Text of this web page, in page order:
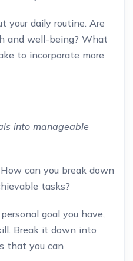
daily routine. Are
and well-being? What
to incorporate more
into manageable
can you break down
tasks?
goal you have,
Break it down into
that you can